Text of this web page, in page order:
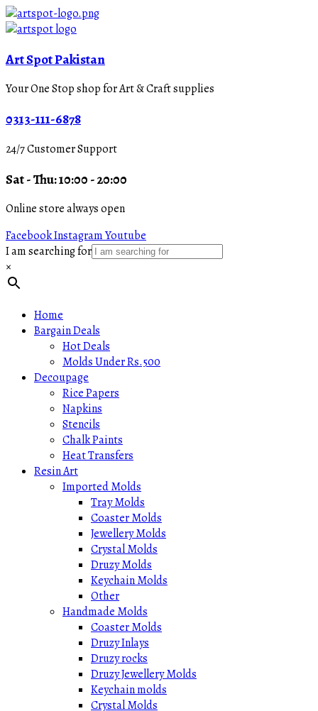
Art Spot Pakistan
Your One Stop shop for Art & Craft supplies
0313-111-6878
24/7 Customer Support
Sat - Thu: 10:00 - 20:00
Online store always open
FacebookInstagramYoutube
I am searching for
×
Home
Bargain Deals
Hot Deals
Molds Under Rs.500
Decoupage
Rice Papers
Napkins
Stencils
Chalk Paints
Heat Transfers
Resin Art
Imported Molds
Tray Molds
Coaster Molds
Jewellery Molds
Crystal Molds
Druzy Molds
Keychain Molds
Other
Handmade Molds
Coaster Molds
Druzy Inlays
Druzy rocks
Druzy Jewellery Molds
Keychain molds
Crystal Molds